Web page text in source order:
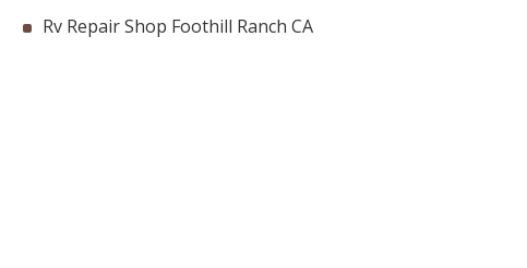
Rv Repair Shop Foothill Ranch CA